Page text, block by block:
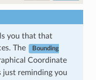
you that that
The
Bounding
Coordinate
just reminding you